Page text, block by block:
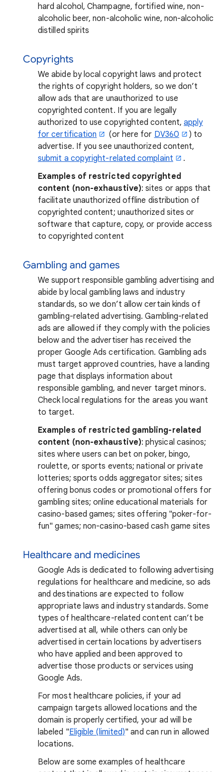
hard alcohol, Champagne, fortified wine, non-
alcoholic beer, non-alcoholic wine, non-alcoholic
distilled spirits
Copyrights
We abide by local copyright laws and protect
the rights of copyright holders, so we don’t
allow ads that are unauthorized to use
copyrighted content. If you are legally
authorized to use copyrighted content,apply
for certification
(or here for DV360
) to
advertise. If you see unauthorized content,
submit a copyright-related complaint
.
Examples of restricted copyrighted
content (non-exhaustive): sites or apps that
facilitate unauthorized offline distribution of
copyrighted content; unauthorized sites or
software that capture, copy, or provide access
to copyrighted content
Gambling and games
We support responsible gambling advertising and
abide by local gambling laws and industry
standards, so we don’t allow certain kinds of
gambling-related advertising. Gambling-related
ads are allowed if they comply with the policies
below and the advertiser has received the
proper Google Ads certification. Gambling ads
must target approved countries, have a landing
page that displays information about
responsible gambling, and never target minors.
Check local regulations for the areas you want
to target.
Examples of restricted gambling-related
content (non-exhaustive): physical casinos;
sites where users can bet on poker, bingo,
roulette, or sports events; national or private
lotteries; sports odds aggregator sites; sites
offering bonus codes or promotional offers for
gambling sites; online educational materials for
casino-based games; sites offering "poker-for-
fun" games; non-casino-based cash game sites
Healthcare and medicines
Google Ads is dedicated to following advertising
regulations for healthcare and medicine, so ads
and destinations are expected to follow
appropriate laws and industry standards. Some
types of healthcare-related content can’t be
advertised at all, while others can only be
advertised in certain locations by advertisers
who have applied and been approved to
advertise those products or services using
Google Ads.
For most healthcare policies, if your ad
campaign targets allowed locations and the
domain is properly certified, your ad will be
labeled "Eligible (limited)" and can run in allowed
locations.
Below are some examples of healthcare